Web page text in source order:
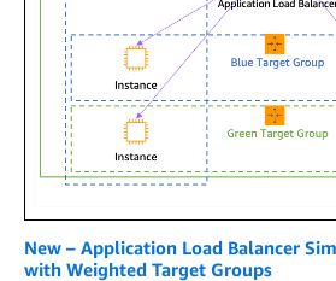
New – Application Load Balancer
with Weighted Target Groups